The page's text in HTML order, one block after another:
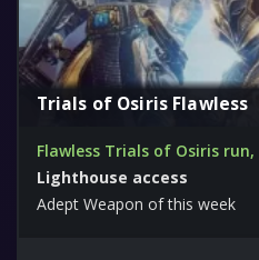
Trials of Osiris Flawless
Flawless Trials of Osiris run,
Lighthouse access
Adept Weapon of this week